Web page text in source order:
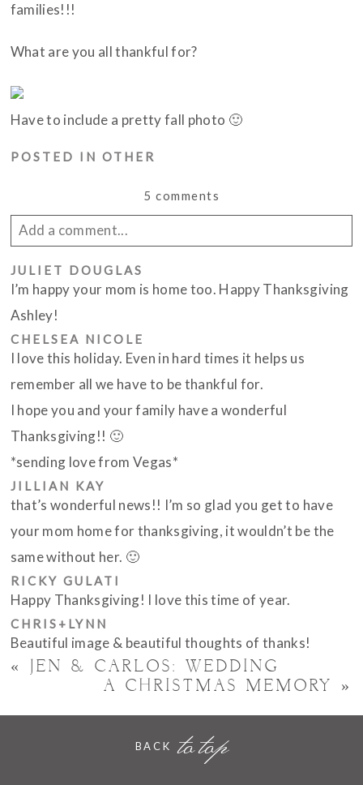
families!!!
What are you all thankful for?
Have to include a pretty fall photo 🙂
POSTED IN OTHER
5 comments
Add a comment...
Your email isnever published or shared. Required
fields are marked *
POST COMMENT
JULIET DOUGLAS
I’m happy your mom is home too. Happy Thanksgiving
Ashley!
CHELSEA NICOLE
I love this holiday. Even in hard times it helps us
remember all we have to be thankful for.
I hope you and your family have a wonderful
Thanksgiving!! 🙂
*sending love from Vegas*
JILLIAN KAY
that’s wonderful news!! I’m so glad you get to have
your mom home for thanksgiving, it wouldn’t be the
same without her. 🙂
RICKY GULATI
Happy Thanksgiving! I love this time of year.
CHRIS+LYNN
Beautiful image & beautiful thoughts of thanks!
«
JEN & CARLOS: WEDDING
A CHRISTMAS MEMORY »
to top
BACK